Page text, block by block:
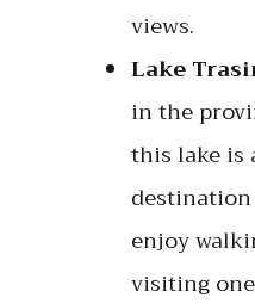
views.
Lake
in the
this lake is
enjoy
visiting